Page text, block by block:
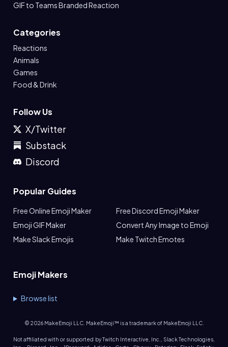
GIF to Teams Branded Reaction
Categories
Reactions
Animals
Games
Food & Drink
Follow Us
X/Twitter
Substack
Discord
Popular Guides
Free Online Emoji Maker
Free Discord Emoji Maker
Emoji GIF Maker
Convert Any Image to Emoji
Make Slack Emojis
Make Twitch Emotes
Emoji Makers
Browse list
© 2026MakeEmoji LLC. MakeEmoji™ is a trademark of MakeEmoji LLC.
Not affiliated with or supported by Twitch Interactive, Inc., Slack Technologies,